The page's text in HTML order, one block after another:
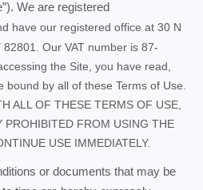
We are registered
have our registered office at 30 N
Our VAT number is 87-
the Site, you have read,
by all of these Terms of Use.
ALL OF THESE TERMS OF USE,
PROHIBITED FROM USING THE
USE IMMEDIATELY.
or documents that may be